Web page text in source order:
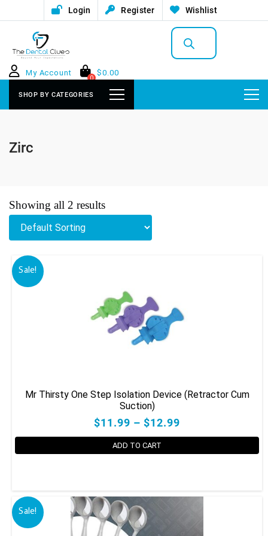
Login Register Wishlist
Products
search
My Account
0
$0.00
SHOP BY CATEGORIES
Zirc
Showing all 2 results
Sale!
Mr Thirsty One Step Isolation Device (Retractor Cum
Suction)
$11.99 – $12.99
ADD TO CART
multiple
variants.
Sale!